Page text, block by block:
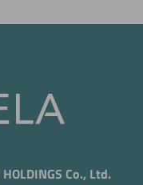
Co., Ltd.
the selection.